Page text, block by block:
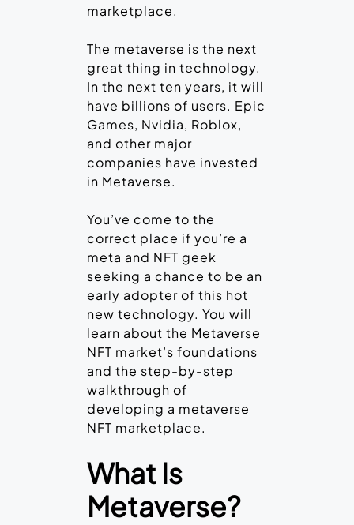
marketplace.
The metaverse is the next
great thing in technology.
In the next ten years, it will
have billions of users. Epic
Games, Nvidia, Roblox,
and other major
companies have invested
in Metaverse.
You’ve come to the
correct place if you’re a
meta and NFT geek
seeking a chance to be an
early adopter of this hot
new technology. You will
learn about the Metaverse
NFT market’s foundations
and the step-by-step
walkthrough of
developing a metaverse
NFT marketplace.
What Is
Metaverse?